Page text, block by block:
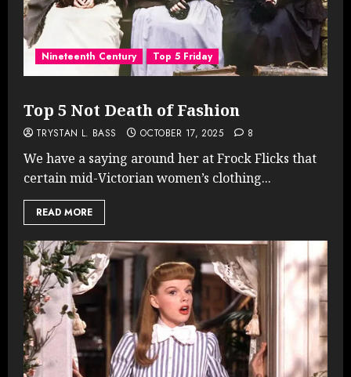
Nineteenth Century Top 5 Friday
Top 5 Not Death of Fashion
TRYSTAN L. BASS OCTOBER 17, 2025 8
We have a saying around her at Frock Flicks that
certain mid-Victorian women’s clothing...
READ MORE